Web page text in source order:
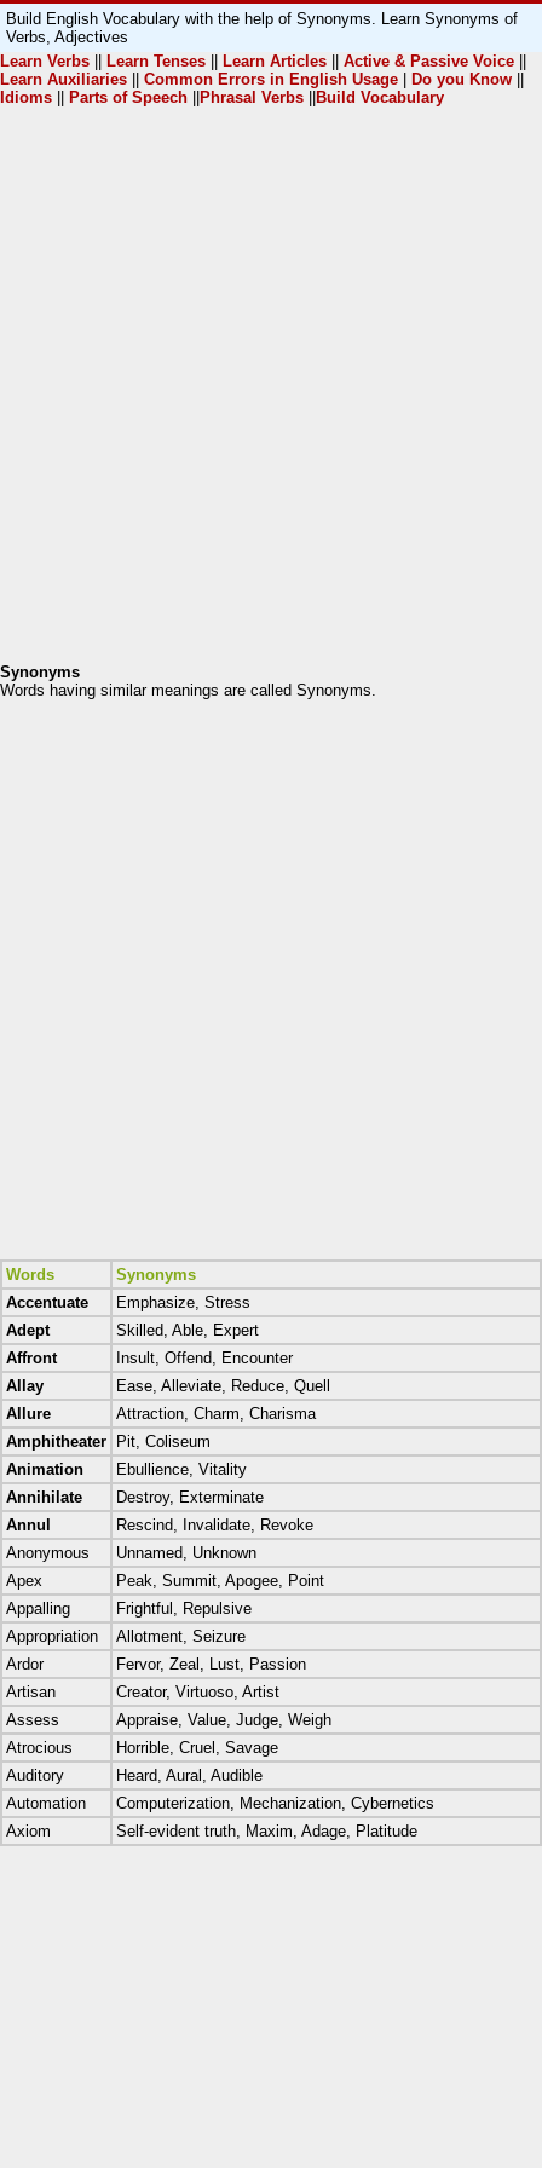
Build English Vocabulary with the help of Synonyms. Learn Synonyms of
Verbs, Adjectives
Learn Verbs
Learn Tenses Learn Articles Active & Passive Voice
Learn Auxiliaries
Common Errors in English Usage Do you Know
Idioms
Parts of Speech Phrasal Verbs Build Vocabulary
Synonyms
Words having similar meanings are called Synonyms.
Words
Synonyms
Accentuate
Emphasize, Stress
Adept
Skilled, Able, Expert
Affront
Insult, Offend, Encounter
Allay
Ease, Alleviate, Reduce, Quell
Allure
Attraction, Charm, Charisma
Amphitheater
Pit, Coliseum
Animation
Ebullience, Vitality
Annihilate
Destroy, Exterminate
Annul
Rescind, Invalidate, Revoke
Anonymous
Unnamed, Unknown
Apex
Peak, Summit, Apogee, Point
Appalling
Frightful, Repulsive
Appropriation
Allotment, Seizure
Ardor
Fervor, Zeal, Lust, Passion
Artisan
Creator, Virtuoso, Artist
Assess
Appraise, Value, Judge, Weigh
Atrocious
Horrible, Cruel, Savage
Auditory
Heard, Aural, Audible
Automation
Computerization, Mechanization, Cybernetics
Axiom
Self-evident truth, Maxim, Adage, Platitude